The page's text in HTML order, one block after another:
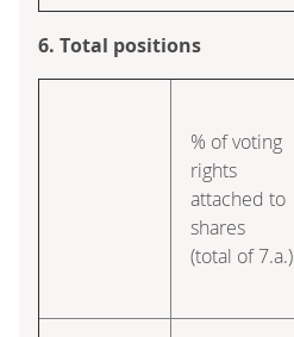
6. Total positions
% of voting
rights
attached to
shares
(total of 7.a.)